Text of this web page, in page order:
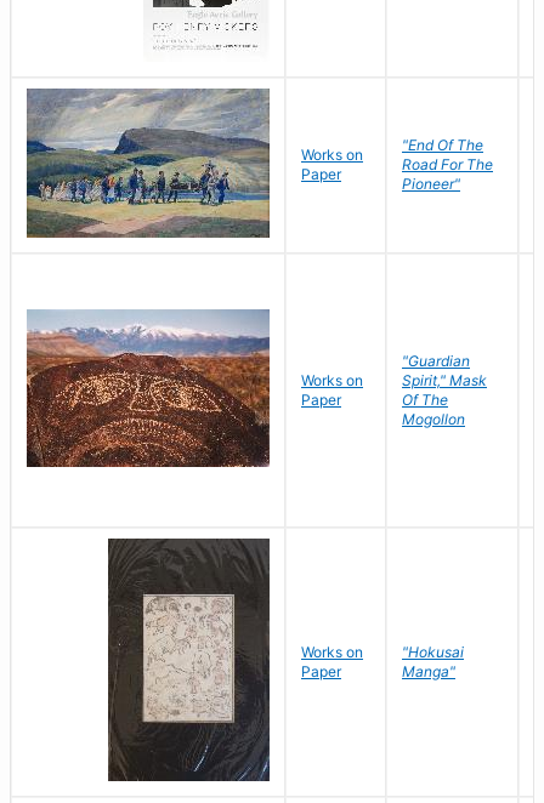
Works on
Paper
"End Of The
Road For The
Pioneer"
Works on
Paper
"Guardian
Spirit," Mask
Of The
Mogollon
Works on
Paper
"Hokusai
Manga"